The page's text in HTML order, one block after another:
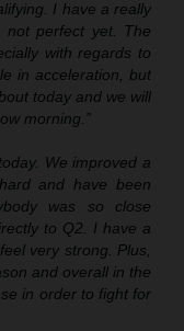
I have a really
not perfect yet. The
with regards to
in acceleration, but
today and we will
morning.”
We improved a
and have been
was so close
to Q2. I have a
very strong. Plus,
and overall in the
in order to fight for